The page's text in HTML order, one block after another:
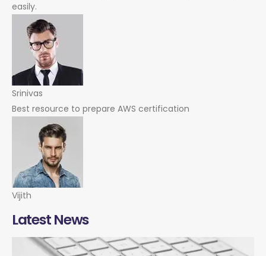
easily.
Srinivas
Best resource to prepare AWS certification
Vijith
Latest News